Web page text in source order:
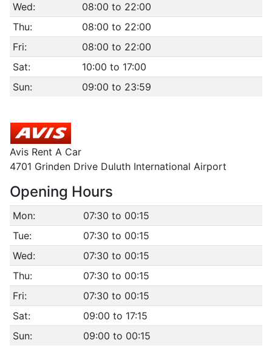
Wed:
08:00 to 22:00
Thu:
08:00 to 22:00
Fri:
08:00 to 22:00
Sat:
10:00 to 17:00
Sun:
09:00 to 23:59
Avis Rent A Car
4701 Grinden Drive Duluth International Airport
Opening Hours
Mon:
07:30 to 00:15
Tue:
07:30 to 00:15
Wed:
07:30 to 00:15
Thu:
07:30 to 00:15
Fri:
07:30 to 00:15
Sat:
09:00 to 17:15
Sun:
09:00 to 00:15